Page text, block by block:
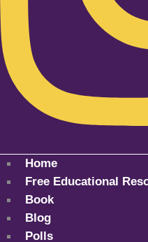
Home
Free Educational
Book
Blog
Polls